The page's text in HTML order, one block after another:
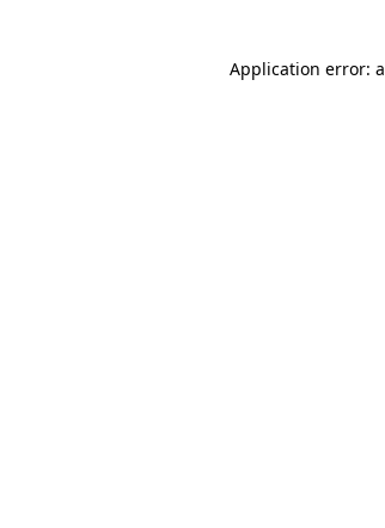
Application error: a